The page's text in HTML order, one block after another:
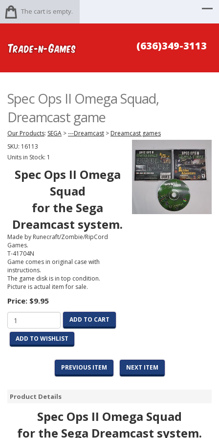
The cart is empty.
(636)349-3113
Spec Ops II Omega Squad,
Dreamcast game
Our Products: SEGA >---Dreamcast > Dreamcast games
SKU: 16113
Units in Stock: 1
Spec Ops II Omega
Squad
for the Sega
Dreamcast system.
Made by Runecraft/Zombie/RipCord
Games.
T-41704N
Game comes in original case with
instructions.
The game disk is in top condition.
Picture is actual item for sale.
Price: $9.95
ADD TO CART
ADD TO WISHLIST
PREVIOUS ITEM NEXT ITEM
Product Details
Spec Ops II Omega Squad
for the Sega Dreamcast system.